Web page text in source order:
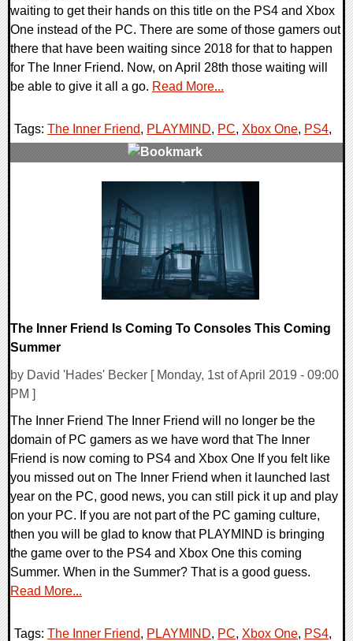
waiting to get their hands on this title on the PS4 and Xbox
One instead of the PC. There are some of those gamers out
there that have been waiting since 2018 for that to happen
for The Inner Friend. Now, on April 28th those waiting will
be able to give it all a go. Read More...
Tags: The Inner Friend, PLAYMIND, PC, Xbox One, PS4,
The Inner Friend Is Coming To Consoles This Coming
Summer
by David 'Hades' Becker [ Monday, 1st of April 2019 - 09:00
PM ]
The Inner Friend The Inner Friend will no longer be the
domain of PC gamers as we have word that The Inner
Friend is now coming to PS4 and Xbox One If you felt like
you missed out on The Inner Friend when it launched last
year on the PC, good news, you can still pick it up and play
on your PC. If you are not part of the PC gaming culture,
then you will be glad to know that PLAYMIND is bringing
the game over to the PS4 and Xbox One this coming
Summer. When in the Summer? That is a good guess.
Read More...
Tags: The Inner Friend, PLAYMIND, PC, Xbox One, PS4,